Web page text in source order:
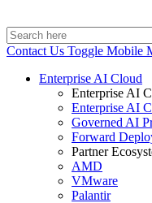
Contact Us Toggle Mobile
Enterprise AI Cloud
Enterprise AI
Enterprise AI
Governed AI
Forward
Partner
AMD
VMware
Palantir